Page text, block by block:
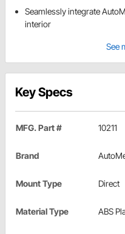
Seamlessly integrate
interior
See
Key Specs
MFG. Part # 10211
Brand
Mount Type Direct
Material Type ABS